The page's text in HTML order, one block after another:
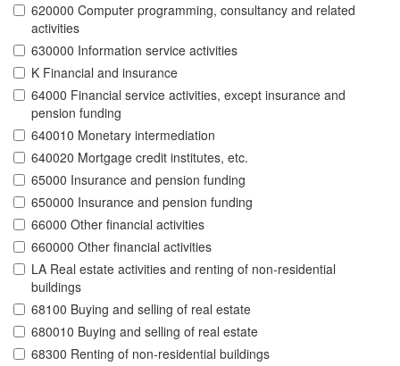
620000 Computer programming, consultancy and related
activities
630000 Information service activities
K Financial and insurance
64000 Financial service activities, except insurance and
pension funding
640010 Monetary intermediation
640020 Mortgage credit institutes, etc.
65000 Insurance and pension funding
650000 Insurance and pension funding
66000 Other financial activities
660000 Other financial activities
LA Real estate activities and renting of non-residential
buildings
68100 Buying and selling of real estate
680010 Buying and selling of real estate
68300 Renting of non-residential buildings